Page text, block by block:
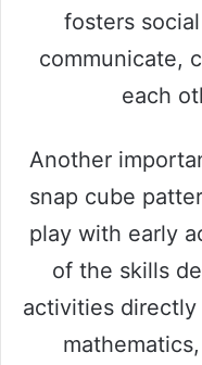
fosters
communicate,
each
Another
snap cube
play with early
of the skills
activities